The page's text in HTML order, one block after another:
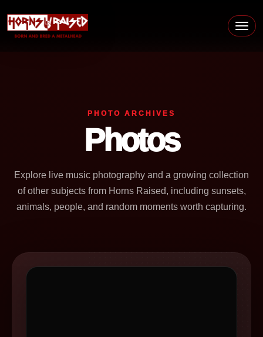
Main Navigation
PHOTO ARCHIVES
Photos
Explore live music photography and a growing collection
of other subjects from Horns Raised, including sunsets,
animals, people, and random moments worth capturing.